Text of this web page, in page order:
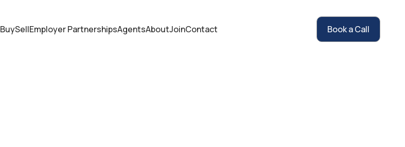
BuySellEmployer PartnershipsAgentsAboutJoinContact Book a Call